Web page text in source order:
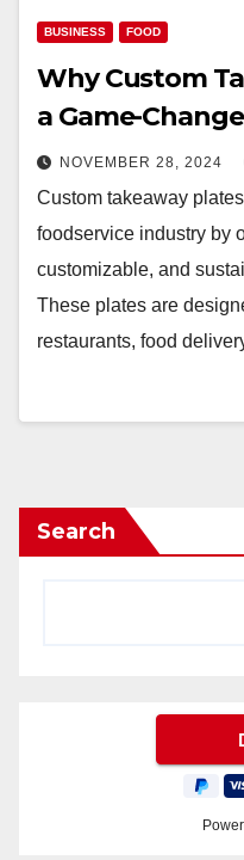
BUSINESS FOOD
Why Custom
a Game-
NOVEMBER 28, 2024
Custom takeaway
foodservice industry by
customizable, and
These plates are
restaurants, food
Search